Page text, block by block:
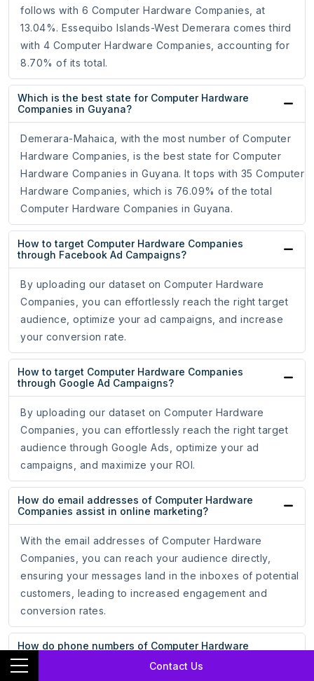
Contact Us
follows with 6 Computer Hardware Companies, at
13.04%. Essequibo Islands-West Demerara comes third
with 4 Computer Hardware Companies, accounting for
8.70% of its total.
Which is the best state for Computer Hardware
Companies in Guyana?
Demerara-Mahaica, with the most number of Computer
Hardware Companies, is the best state for Computer
Hardware Companies in Guyana. It tops with 35 Computer
Hardware Companies, which is 76.09% of the total
Computer Hardware Companies in Guyana.
How to target Computer Hardware Companies
through Facebook Ad Campaigns?
By uploading our dataset on Computer Hardware
Companies, you can effortlessly reach the right target
audience, optimize your ad campaigns, and increase
your conversion rate.
How to target Computer Hardware Companies
through Google Ad Campaigns?
By uploading our dataset on Computer Hardware
Companies, you can effortlessly reach the right target
audience through Google Ads, optimize your ad
campaigns, and maximize your ROI.
How do email addresses of Computer Hardware
Companies assist in online marketing?
With the email addresses of Computer Hardware
Companies, you can reach your audience directly,
ensuring your messages land in the inboxes of potential
customers, leading to increased engagement and
conversion rates.
How do phone numbers of Computer Hardware
Companies help businesses?